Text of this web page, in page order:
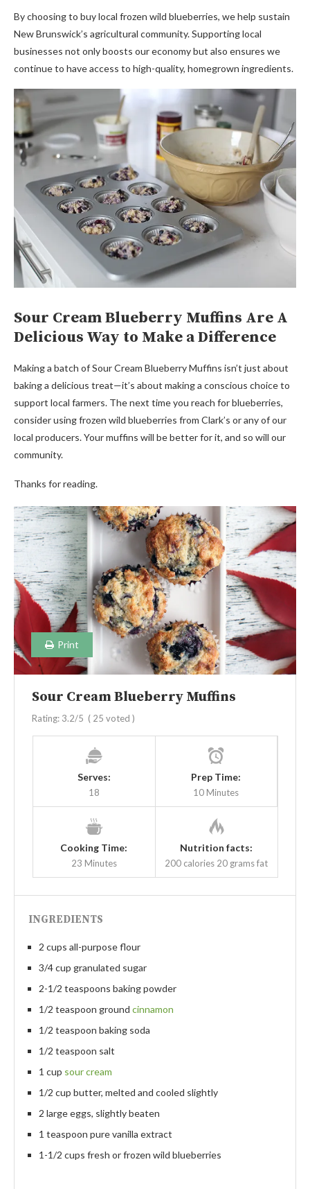
By choosing to buy local frozen wild blueberries, we help sustain
New Brunswick’s agricultural community. Supporting local
businesses not only boosts our economy but also ensures we
continue to have access to high-quality, homegrown ingredients.
Sour Cream Blueberry Muffins Are A
Delicious Way to Make a Difference
Making a batch of Sour Cream Blueberry Muffins isn’t just about
baking a delicious treat—it’s about making a conscious choice to
support local farmers. The next time you reach for blueberries,
consider using frozen wild blueberries from Clark’s or any of our
local producers. Your muffins will be better for it, and so will our
community.
Thanks for reading.
Print
Sour Cream Blueberry Muffins
Rating: 3.2/5 ( 25 voted )
Serves:
18
Prep Time:
10 Minutes
Cooking Time:
23 Minutes
Nutrition facts:
200 calories 20 grams fat
INGREDIENTS
2 cups all-purpose flour
3/4 cup granulated sugar
2-1/2 teaspoons baking powder
1/2 teaspoon ground cinnamon
1/2 teaspoon baking soda
1/2 teaspoon salt
1 cup sour cream
1/2 cup butter, melted and cooled slightly
2 large eggs, slightly beaten
1 teaspoon pure vanilla extract
1-1/2 cups fresh or frozen wild blueberries